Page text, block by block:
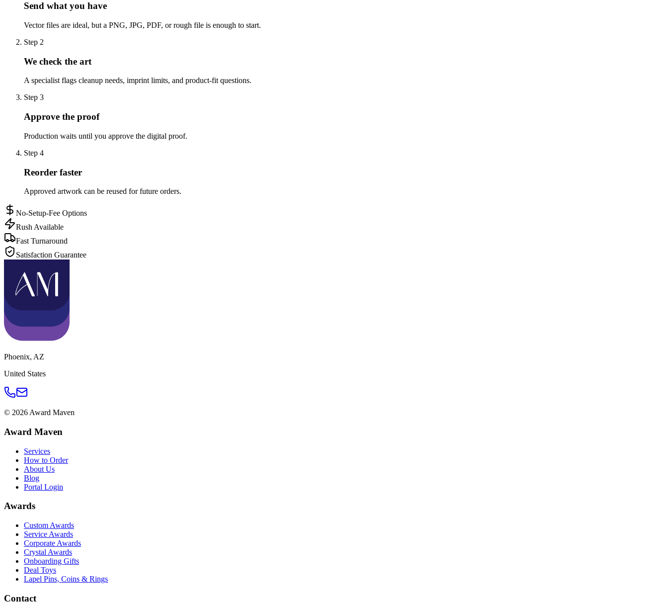
Send what you have
Vector files are ideal, but a PNG, JPG, PDF, or rough file is enough to start.
Step 2
We check the art
A specialist flags cleanup needs, imprint limits, and product-fit questions.
Step 3
Approve the proof
Production waits until you approve the digital proof.
Step 4
Reorder faster
Approved artwork can be reused for future orders.
No-Setup-Fee Options
Rush Available
Fast Turnaround
Satisfaction Guarantee
Phoenix, AZ
United States
© 2026 Award Maven
Award Maven
Services
How to Order
About Us
Blog
Portal Login
Awards
Custom Awards
Service Awards
Corporate Awards
Crystal Awards
Onboarding Gifts
Deal Toys
Lapel Pins, Coins & Rings
Contact